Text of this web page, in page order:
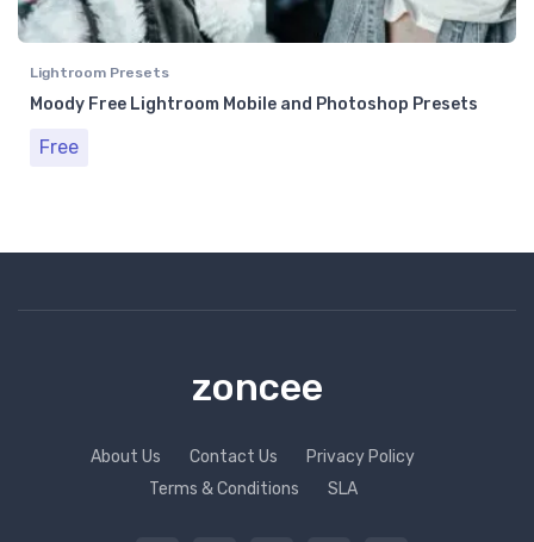
Lightroom Presets
Moody Free Lightroom Mobile and Photoshop Presets
Free
zoncee
About Us Contact Us
Privacy Policy
Terms & Conditions
SLA